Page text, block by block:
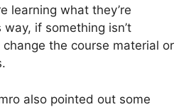
learning what they’re
if something isn’t
the course material or
also pointed out some